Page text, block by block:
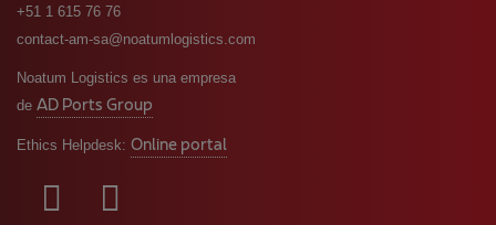
+51 1 615 76 76
contact-am-sa@noatumlogistics.com
Noatum Logistics es una empresa
de AD Ports Group
Ethics Helpdesk: Online portal